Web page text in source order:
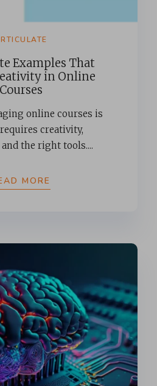
Examples That
in Online
Courses
online courses is
creativity,
the right tools....
MORE